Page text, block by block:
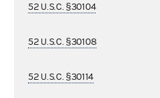
52 U.S.C. §30104
52 U.S.C. §30108
52 U.S.C. §30114